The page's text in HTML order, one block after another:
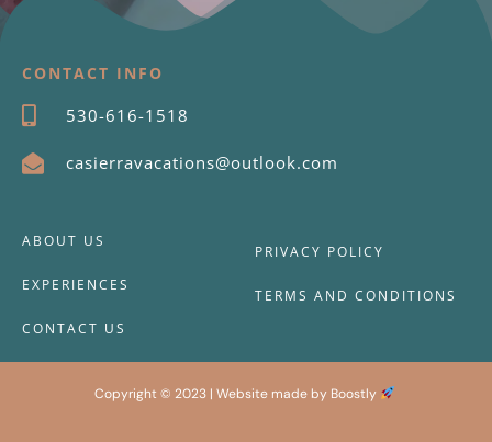
CONTACT INFO
530-616-1518
casierravacations@outlook.com
ABOUT US
EXPERIENCES
CONTACT US
PRIVACY POLICY
TERMS AND CONDITIONS
Copyright © 2023 | Website made by Boostly